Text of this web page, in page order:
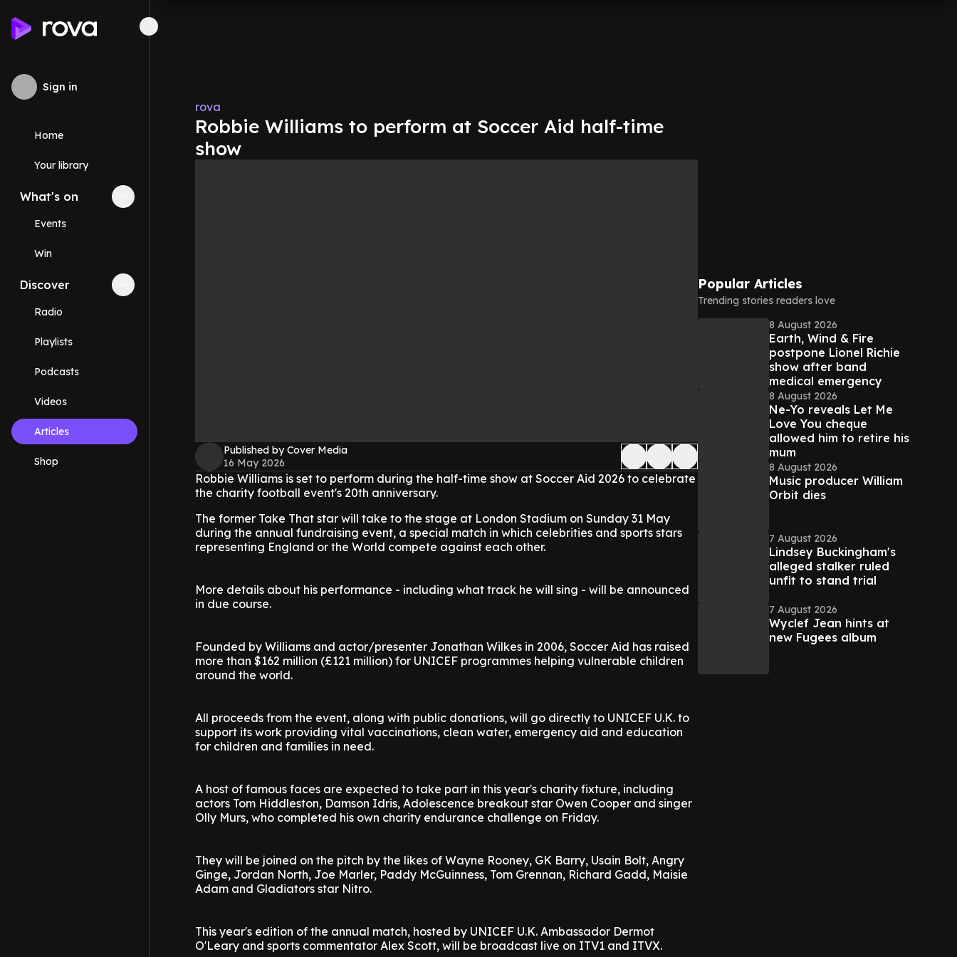
Sign in
Home
Your library
What's on Collapse
Events
Win
Discover Collapse
Radio
Playlists
Podcasts
Videos
Articles
Shop
rova
Robbie Williams to perform at Soccer Aid half-time
show
Published by Cover Media
16 May 2026
Robbie Williams is set to perform during the half-time show at Soccer Aid 2026 to celebrate
the charity football event's 20th anniversary.
The former Take That star will take to the stage at London Stadium on Sunday 31 May
during the annual fundraising event, a special match in which celebrities and sports stars
representing England or the World compete against each other.
More details about his performance - including what track he will sing - will be announced
in due course.
Founded by Williams and actor/presenter Jonathan Wilkes in 2006, Soccer Aid has raised
more than $162 million (£121 million) for UNICEF programmes helping vulnerable children
around the world.
All proceeds from the event, along with public donations, will go directly to UNICEF U.K. to
support its work providing vital vaccinations, clean water, emergency aid and education
for children and families in need.
A host of famous faces are expected to take part in this year's charity fixture, including
actors Tom Hiddleston, Damson Idris, Adolescence breakout star Owen Cooper and singer
Olly Murs, who completed his own charity endurance challenge on Friday.
They will be joined on the pitch by the likes of Wayne Rooney, GK Barry, Usain Bolt, Angry
Ginge, Jordan North, Joe Marler, Paddy McGuinness, Tom Grennan, Richard Gadd, Maisie
Adam and Gladiators star Nitro.
This year's edition of the annual match, hosted by UNICEF U.K. Ambassador Dermot
O'Leary and sports commentator Alex Scott, will be broadcast live on ITV1 and ITVX.
Popular Articles
Trending stories readers love
8 August 2026
Earth, Wind & Fire
postpone Lionel Richie
show after band
medical emergency
8 August 2026
Ne-Yo reveals Let Me
Love You cheque
allowed him to retire his
mum
8 August 2026
Music producer William
Orbit dies
7 August 2026
Lindsey Buckingham's
alleged stalker ruled
unfit to stand trial
7 August 2026
Wyclef Jean hints at
new Fugees album